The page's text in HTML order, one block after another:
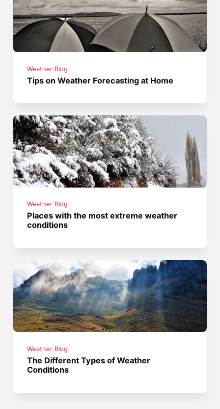
Weather Blog
Tips on Weather Forecasting at Home
Weather Blog
Places with the most extreme weather
conditions
Weather Blog
The Different Types of Weather
Conditions